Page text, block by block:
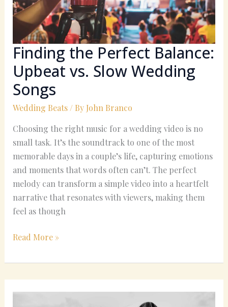
Finding the Perfect Balance:
Upbeat vs. Slow Wedding
Songs
Wedding Beats/ By John Branco
Choosing the right music for a wedding video is no
small task. It’s the soundtrack to one of the most
memorable days in a couple’s life, capturing emotions
and moments that words often can’t. The perfect
melody can transform a simple video into a heartfelt
narrative that resonates with viewers, making them
feel as though
Slow
Wedding
Songs
Read More »